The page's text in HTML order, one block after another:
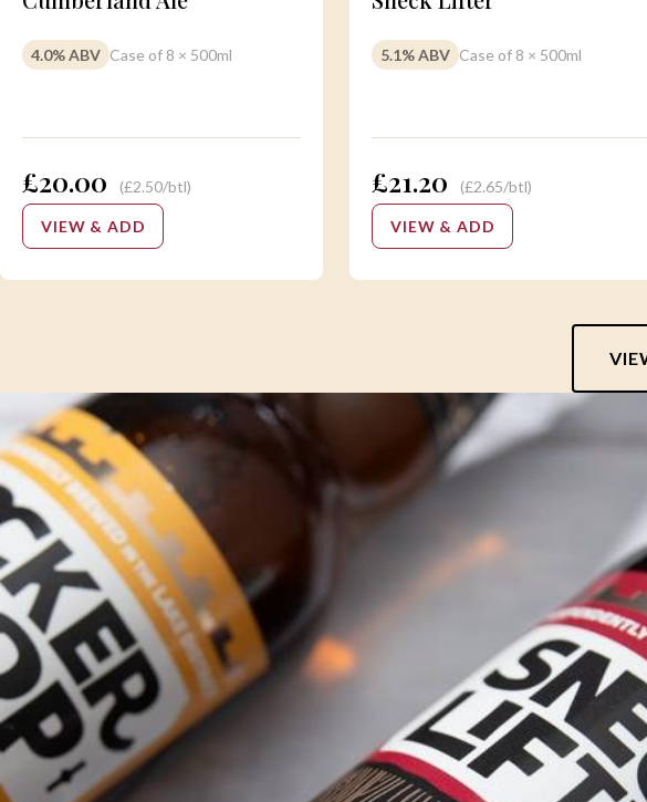
4.0% ABV Case of 8 × 500ml
£20.00 (£2.50/btl)
VIEW & ADD
5.1% ABV Case of 8 × 500ml
£21.20 (£2.65/btl)
VIEW & ADD